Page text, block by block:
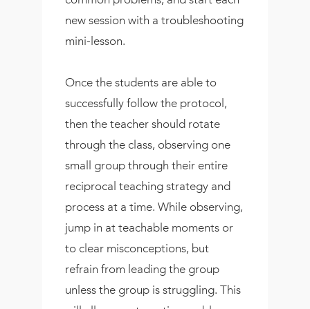
new session with a troubleshooting
mini-lesson.
Once the students are able to
successfully follow the protocol,
then the teacher should rotate
through the class, observing one
small group through their entire
reciprocal teaching strategy and
process at a time. While observing,
jump in at teachable moments or
to clear misconceptions, but
refrain from leading the group
unless the group is struggling. This